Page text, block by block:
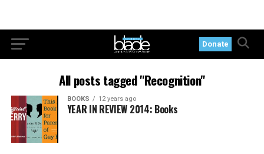
Donate
All posts tagged "Recognition"
BOOKS 12 years ago
YEAR IN REVIEW 2014: Books